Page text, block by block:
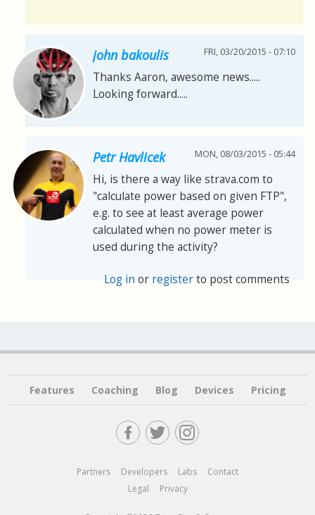
john bakoulis FRI, 03/20/2015 - 07:10
Thanks Aaron, awesome news.....
Looking forward.....
Petr Havlicek MON, 08/03/2015 - 05:44
Hi, is there a way like strava.com to
"calculate power based on given FTP",
e.g. to see at least average power
calculated when no power meter is
used during the activity?
Log in or registerto post comments
Features Coaching Blog Devices Pricing
Partners Developers Labs
Contact
Legal
Privacy